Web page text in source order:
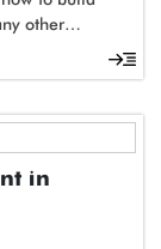
other…
in